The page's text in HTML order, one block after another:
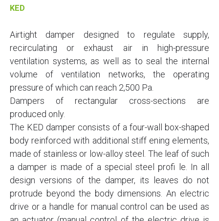
KED
Airtight damper designed to regulate supply,
recirculating or exhaust air in high-pressure
ventilation systems, as well as to seal the internal
volume of ventilation networks, the operating
pressure of which can reach 2,500 Pa.
Dampers of rectangular cross-sections are
produced only.
The KED damper consists of a four-wall box-shaped
body reinforced with additional stiff ening elements,
made of stainless or low-alloy steel. The leaf of such
a damper is made of a special steel profi le. In all
design versions of the damper, its leaves do not
protrude beyond the body dimensions. An electric
drive or a handle for manual control can be used as